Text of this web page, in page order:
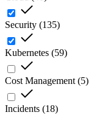
Security (135)
Kubernetes (59)
Cost Management (5)
Incidents (18)